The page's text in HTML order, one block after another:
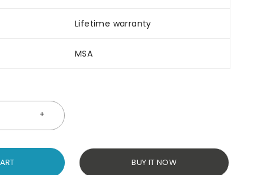
Lifetime warranty
MSA
BUY IT NOW